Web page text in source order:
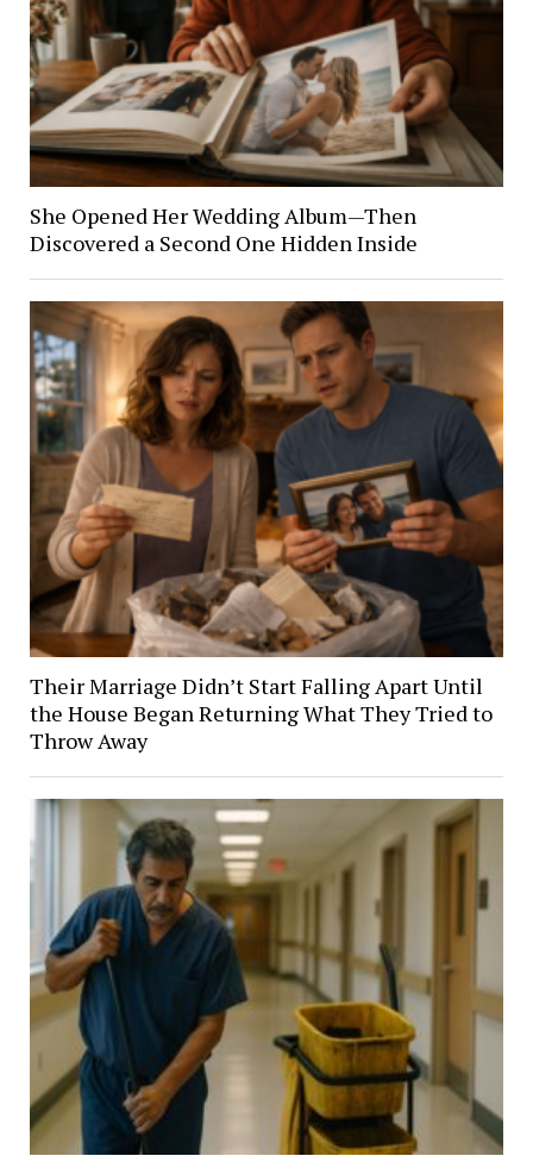
She Opened Her Wedding Album—Then
Discovered a Second One Hidden Inside
Their Marriage Didn’t Start Falling Apart Until
the House Began Returning What They Tried to
Throw Away